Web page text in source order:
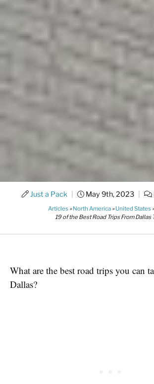
Just a Pack May 9th, 2023
Articles»North America»United States
19 of the Best Road Trips From Dallas
What are the best road trips you can
Dallas?